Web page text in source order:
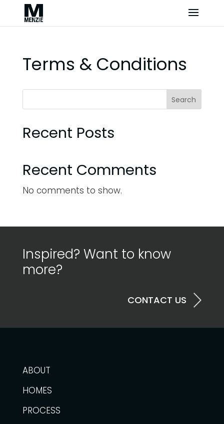
Terms & Conditions
Search
Recent Posts
Recent Comments
No comments to show.
Inspired? Want to know
more?
CONTACT US
ABOUT
HOMES
PROCESS